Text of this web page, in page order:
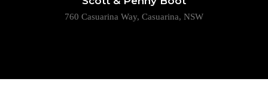
760 Casuarina Way, Casuarina, NSW